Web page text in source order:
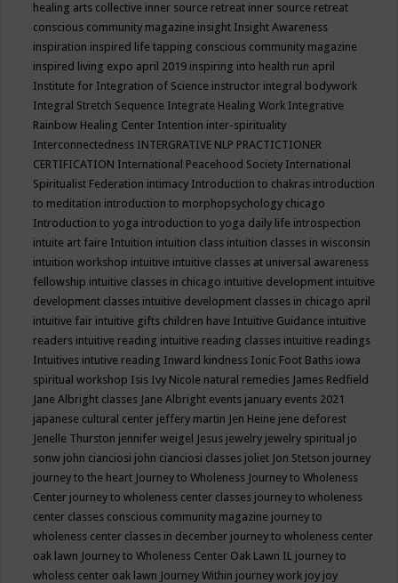
healing arts collective inner source retreat inner source retreat
conscious community magazine insight Insight Awareness
inspiration inspired life tapping conscious community magazine
inspired living expo april 2019 inspiring into health run april
Institute for Integration of Science instructor integral bodywork
Integral Stretch Sequence Integrate Healing Work Integrative
Rainbow Healing Center Intention inter-spirituality
Interconnectedness INTERGRATIVE NLP PRACTICTIONER
CERTIFICATION International Peacehood Society International
Spiritualist Federation intimacy Introduction to chakras introduction
to meditation introduction to morphopsychology chicago
Introduction to yoga introduction to yoga daily life introspection
intuite art faire Intuition intuition class intuition classes in wisconsin
intuition workshop intuitive intuitive classes at universal awareness
fellowship intuitive classes in chicago intuitive development intuitive
development classes intuitive development classes in chicago april
intuitive fair intuitive gifts children have Intuitive Guidance intuitive
readers intuitive reading intuitive reading classes intuitive readings
Intuitives intutive reading Inward kindness Ionic Foot Baths iowa
spiritual workshop Isis Ivy Nicole natural remedies James Redfield
Jane Albright classes Jane Albright events january events 2021
japanese cultural center jeffery martin Jen Heine jene deforest
Jenelle Thurston jennifer weigel Jesus jewelry jewelry spiritual jo
sonw john cianciosi john cianciosi classes joliet Jon Stetson journey
journey to the heart Journey to Wholeness Journey to Wholeness
Center journey to wholeness center classes journey to wholeness
center classes conscious community magazine journey to
wholeness center classes in december journey to wholeness center
oak lawn Journey to Wholeness Center Oak Lawn IL journey to
wholess center oak lawn Journey Within journey work joy joy